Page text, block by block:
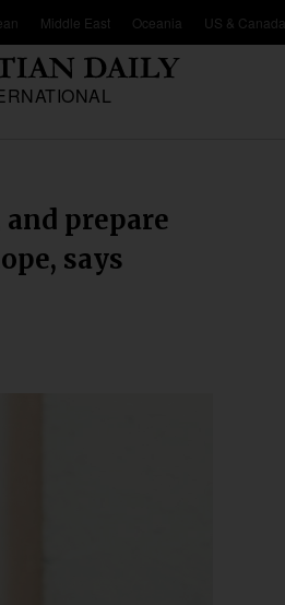
Middle East Oceania US & Canada
prepare
says